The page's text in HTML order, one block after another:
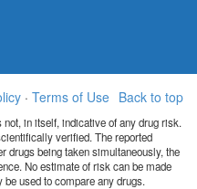
Back to top
· Terms of Use
in itself, indicative of any drug risk.
verified. The reported
drugs being taken simultaneously, the
No estimate of risk can be made
used to compare any drugs.